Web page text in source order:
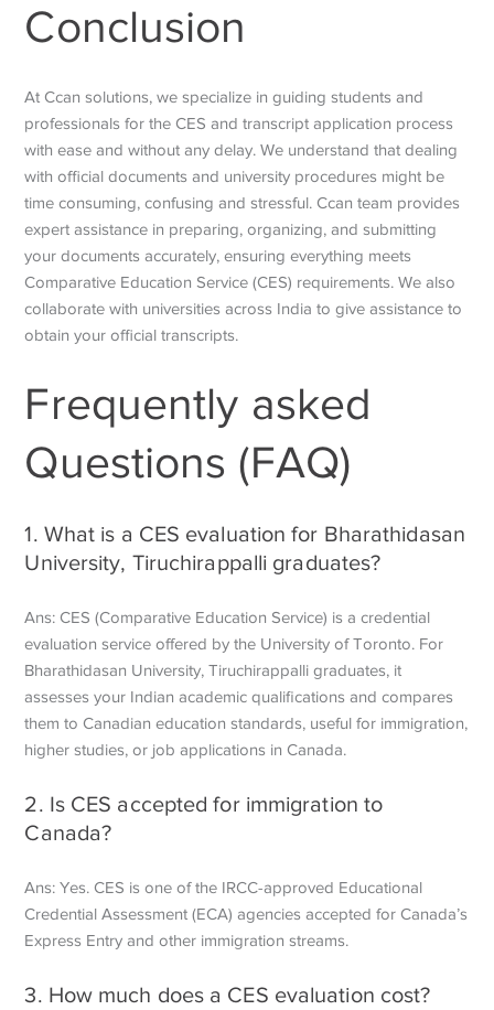
Conclusion
At Ccan solutions, we specialize in guiding students and
professionals for the CES and transcript application process
with ease and without any delay. We understand that dealing
with official documents and university procedures might be
time consuming, confusing and stressful. Ccan team provides
expert assistance in preparing, organizing, and submitting
your documents accurately, ensuring everything meets
Comparative Education Service (CES) requirements. We also
collaborate with universities across India to give assistance to
obtain your official transcripts.
Frequently asked
Questions (FAQ)
1. What is a CES evaluation for Bharathidasan
University, Tiruchirappalli graduates?
Ans: CES (Comparative Education Service) is a credential
evaluation service offered by the University of Toronto. For
Bharathidasan University, Tiruchirappalli graduates, it
assesses your Indian academic qualifications and compares
them to Canadian education standards, useful for immigration,
higher studies, or job applications in Canada.
2. Is CES accepted for immigration to
Canada?
Ans: Yes. CES is one of the IRCC-approved Educational
Credential Assessment (ECA) agencies accepted for Canada’s
Express Entry and other immigration streams.
3. How much does a CES evaluation cost?